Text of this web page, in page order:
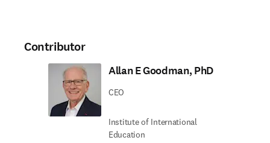
Contributor
Allan E Goodman, PhD
CEO
Institute of International
Education